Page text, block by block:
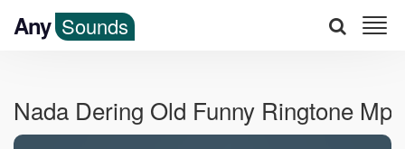
Any Sounds
Nada Dering Old Funny Ringtone Mp3